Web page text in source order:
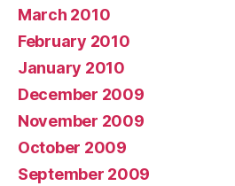
March 2010
February 2010
January 2010
December 2009
November 2009
October 2009
September 2009